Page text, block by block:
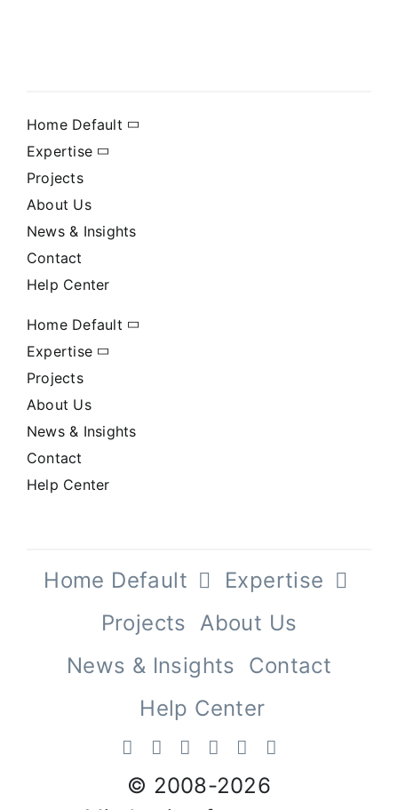
Home Default
Expertise
Projects
About Us
News & Insights
Contact
Help Center
Home Default
Expertise
Projects
About Us
News & Insights
Contact
Help Center
Home Default
Expertise
Projects
About Us
News & Insights
Contact
Help Center
© 2008-2026